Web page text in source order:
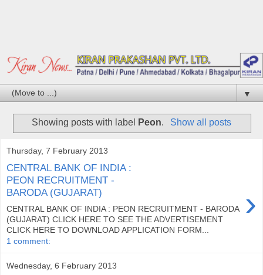
▼
Showing posts with label Peon. Show all posts
Thursday, 7 February 2013
CENTRAL BANK OF INDIA :
PEON RECRUITMENT -
BARODA (GUJARAT)
›
CENTRAL BANK OF INDIA : PEON RECRUITMENT - BARODA
(GUJARAT) CLICK HERE TO SEE THE ADVERTISEMENT
CLICK HERE TO DOWNLOAD APPLICATION FORM...
1 comment:
Wednesday, 6 February 2013